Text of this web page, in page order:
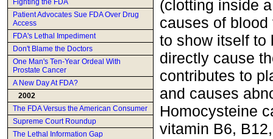
Fighting the FDA
Patient Advocates Sue FDA Over Drug
Access
FDA's Lethal Impediment
Don't Blame the Doctors
One Man's Ten-Year Ordeal With
Prostate Cancer
A New Day At FDA?
2002
The FDA Versus the American Consumer
Supreme Court Roundup
The Lethal Information Gap
(clotting inside
causes of
to show itself to
directly cause
contributes to
and causes
Homocysteine
vitamin B6,